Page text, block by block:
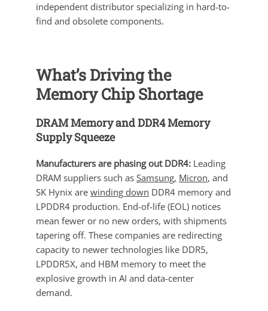
independent distributor specializing in hard-to-
find and obsolete components.
What’s Driving the
Memory Chip Shortage
DRAM Memory and DDR4 Memory
Supply Squeeze
Manufacturers are phasing out DDR4: Leading
DRAM suppliers such as Samsung, Micron, and
SK Hynix are winding down DDR4 memory and
LPDDR4 production. End-of-life (EOL) notices
mean fewer or no new orders, with shipments
tapering off. These companies are redirecting
capacity to newer technologies like DDR5,
LPDDR5X, and HBM memory to meet the
explosive growth in AI and data-center
demand.